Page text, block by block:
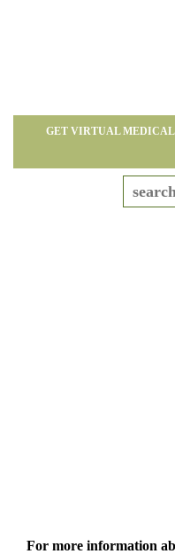
GET VIRTUAL
For more information